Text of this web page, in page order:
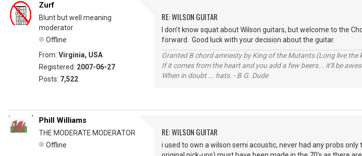
Zurf
Blunt but well meaning
moderator
Offline
From: Virginia, USA
Registered: 2007-06-27
Posts: 7,522
RE: WILSON GUITAR
I don't know squat about Wilson guitars, but welcome to the
forward. Good luck with your decision about the guitar.
Granted B chord amnesty by King of the Mutants (Long live the
If it comes from the heart and you add a few beers... it'll be
When in doubt ... hats. - B.G. Dude
Phill Williams
THE MODERATE MODERATOR
Offline
RE: WILSON GUITAR
i used to own a wilson semi acoustic, never had any probs